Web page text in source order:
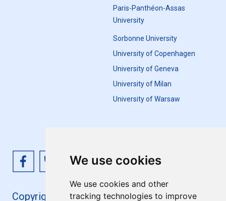
We use cookies
We use cookies and other
tracking technologies to improve
Paris-Panthéon-Assas
University
Sorbonne University
University of Copenhagen
University of Geneva
University of Milan
University of Warsaw
Copyright 4EU+ 2026